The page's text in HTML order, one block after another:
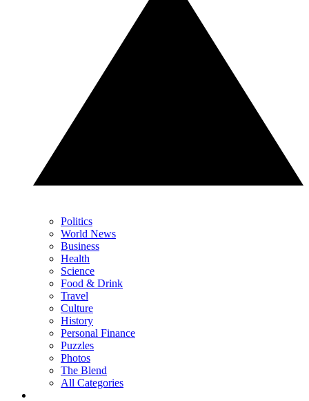
Politics
World News
Business
Health
Science
Food & Drink
Travel
Culture
History
Personal Finance
Puzzles
Photos
The Blend
All Categories